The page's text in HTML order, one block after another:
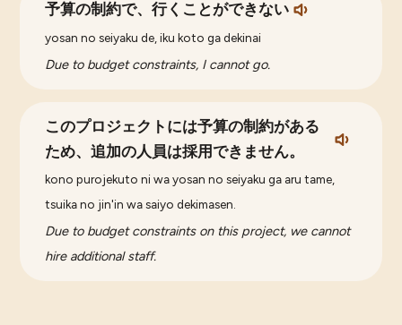
予算の制約で、行くことができない
yosan no seiyaku de, iku koto ga dekinai
Due to budget constraints, I cannot go.
このプロジェクトには予算の制約がある
ため、追加の人員は採用できません。
kono purojekuto ni wa yosan no seiyaku ga aru tame,
tsuika no jin'in wa saiyo dekimasen.
Due to budget constraints on this project, we cannot
hire additional staff.